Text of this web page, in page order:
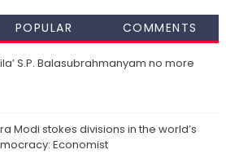
POPULAR COMMENTS
S.P. Balasubrahmanyam no more
Modi stokes divisions in the world’s
Economist